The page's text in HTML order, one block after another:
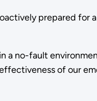
prepared
a no-fault
of our